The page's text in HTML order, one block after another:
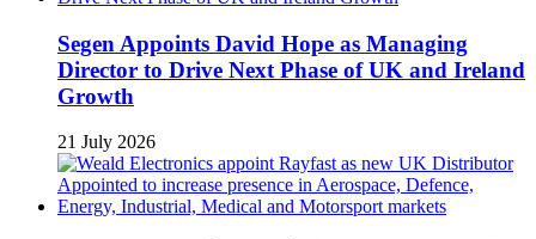
Segen Appoints David Hope as Managing
Director to Drive Next Phase of UK and Ireland
Growth
21 July 2026